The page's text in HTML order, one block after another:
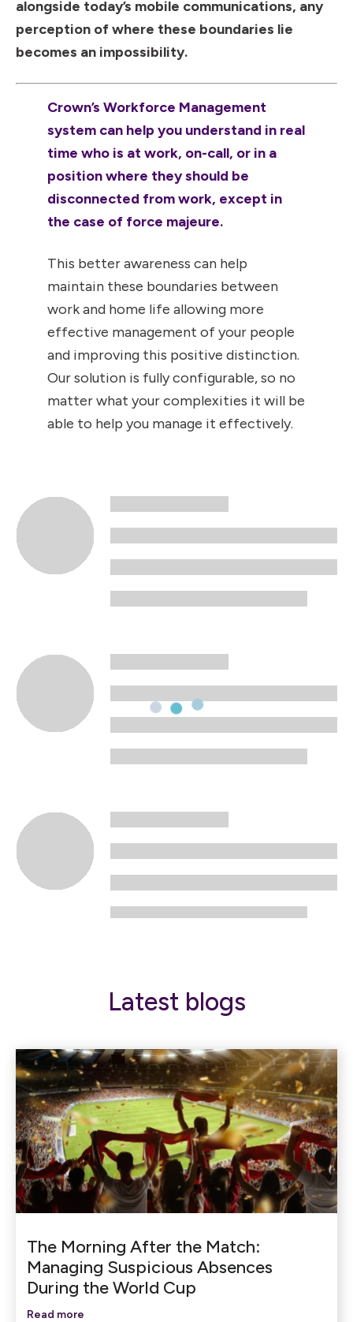
alongside today’s mobile communications, any
perception of where these boundaries lie
becomes an impossibility.
Crown’s Workforce Management
system can help you understand in real
time who is at work, on-call, or in a
position where they should be
disconnected from work, except in
the case of force majeure.
This better awareness can help
maintain these boundaries between
work and home life allowing more
effective management of your people
and improving this positive distinction.
Our solution is fully configurable, so no
matter what your complexities it will be
able to help you manage it effectively.
Latest blogs
The Morning After the Match:
Managing Suspicious Absences
During the World Cup
Read more